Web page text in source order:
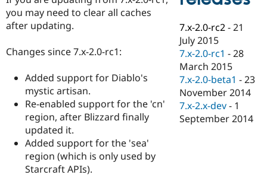
Drupal for
eCommerce
Drupal for
Drupal for
Healthcare
Drupal
API
Modules
Find
Drupal
News &
Forum
Maker
Become a
Sustaining
Drupal
you may need to clear all caches
after updating.
Changes since 7.x-2.0-rc1:
Added support for Diablo's
mystic artisan.
Re-enabled support for the 'cn'
region, after Blizzard finally
updated it.
Added support for the 'sea'
region (which is only used by
Starcraft APIs).
7.x-2.0-rc2 -21
July 2015
7.x-2.0-rc1 -28
March 2015
7.x-2.0-beta1 -23
November 2014
7.x-2.x-dev - 1
September 2014